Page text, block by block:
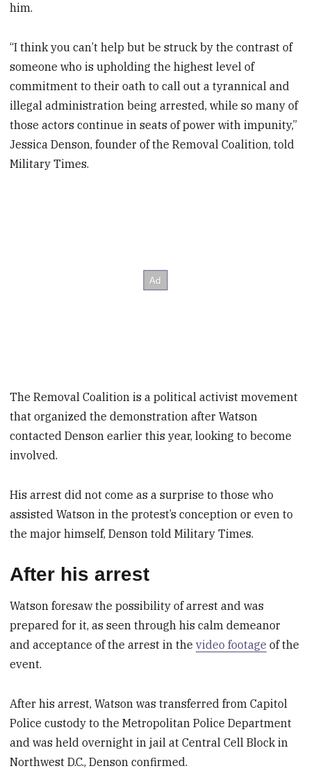
him.
“I think you can’t help but be struck by the contrast of
someone who is upholding the highest level of
commitment to their oath to call out a tyrannical and
illegal administration being arrested, while so many of
those actors continue in seats of power with impunity,”
Jessica Denson, founder of the Removal Coalition, told
Military Times.
The Removal Coalition is a political activist movement
that organized the demonstration after Watson
contacted Denson earlier this year, looking to become
involved.
His arrest did not come as a surprise to those who
assisted Watson in the protest’s conception or even to
the major himself, Denson told Military Times.
After his arrest
Watson foresaw the possibility of arrest and was
prepared for it, as seen through his calm demeanor
and acceptance of the arrest in thevideo footage of the
event.
After his arrest, Watson was transferred from Capitol
Police custody to the Metropolitan Police Department
and was held overnight in jail at Central Cell Block in
Northwest D.C., Denson confirmed.